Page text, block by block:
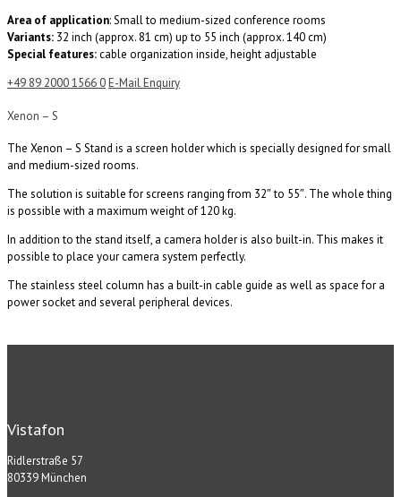
Area of application: Small to medium-sized conference rooms
Variants: 32 inch (approx. 81 cm) up to 55 inch (approx. 140 cm)
Special features:cable organization inside, height adjustable
+49 89 2000 1566 0 E-Mail Enquiry
Xenon – S
The Xenon – S Stand is a screen holder which is specially designed for small
and medium-sized rooms.
The solution is suitable for screens ranging from 32″ to 55″. The whole thing
is possible with a maximum weight of 120 kg.
In addition to the stand itself, a camera holder is also built-in. This makes it
possible to place your camera system perfectly.
The stainless steel column has a built-in cable guide as well as space for a
power socket and several peripheral devices.
Vistafon
Ridlerstraße 57
80339 München